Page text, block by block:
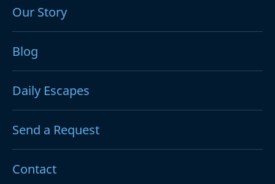
Our Story
Blog
Daily Escapes
Send a Request
Contact